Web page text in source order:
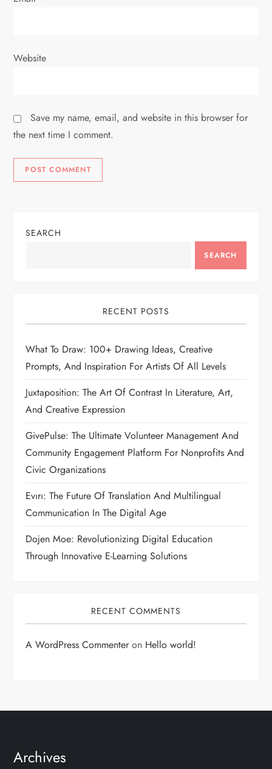
Website
Save my name, email, and website in this browser for
the next time I comment.
SEARCH
SEARCH
RECENT POSTS
What To Draw: 100+ Drawing Ideas, Creative
Prompts, And Inspiration For Artists Of All Levels
Juxtaposition: The Art Of Contrast In Literature, Art,
And Creative Expression
GivePulse: The Ultimate Volunteer Management And
Community Engagement Platform For Nonprofits And
Civic Organizations
Evırı: The Future Of Translation And Multilingual
Communication In The Digital Age
Dojen Moe: Revolutionizing Digital Education
Through Innovative E-Learning Solutions
RECENT COMMENTS
A WordPress Commenteron Hello world!
Archives